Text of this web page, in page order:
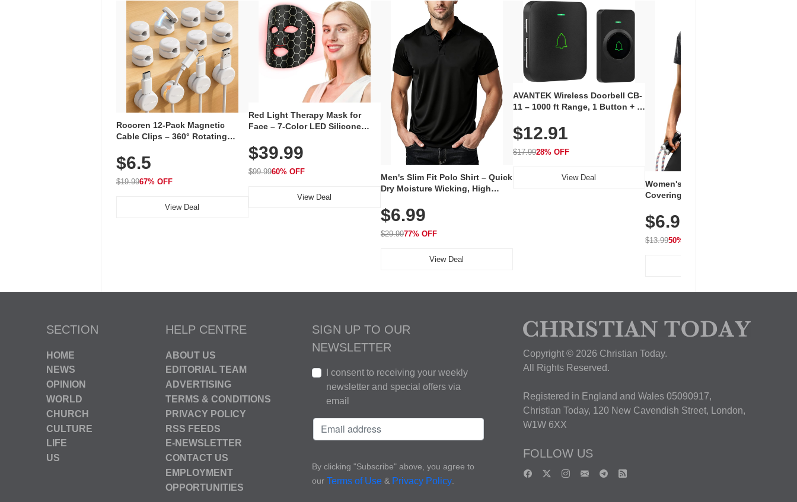
Rocoren 12-Pack Magnetic
Cable Clips – 360° Rotating
Adhesive, Cord Holder for Desk,
Nightstand, Wall, Car & Office,
White
$6.5
$19.9967% OFF
View Deal
Red Light Therapy Mask for
Face – 7-Color LED Silicone
Rechargeable Skincare Device
with 240 LEDs for Home & Travel
$39.99
$99.9960% OFF
View Deal
Men's Slim Fit Polo Shirt – Quick
Dry Moisture Wicking, High
Golf, Tennis, Work & Casual
Wear (Runs Small, Size Up)
$6.99
$29.9977% OFF
View Deal
AVANTEK Wireless Doorbell CB-
11 – 1000 ft Range, 1 Button + 1
Volume, LED Flash, 52 Chimes,
Waterproof, 3-Year Battery
$12.91
$17.9928% OFF
View Deal
Women's Workout Shirts – Bum-
Covering Length Short Sleeve
Breathable for Athletic, Hiking,
Running & Summer Wear
$6.99
$13.9950% OFF
SECTION
HOME
NEWS
OPINION
WORLD
CHURCH
CULTURE
LIFE
US
HELP CENTRE
ABOUT US
EDITORIAL TEAM
ADVERTISING
TERMS & CONDITIONS
PRIVACY POLICY
RSS FEEDS
E-NEWSLETTER
CONTACT US
EMPLOYMENT
OPPORTUNITIES
SIGN UP TO OUR
NEWSLETTER
I consent to receiving your weekly
newsletter and special offers via
email
By clicking "Subscribe" above, you agree to
our Terms of Use & Privacy Policy
Copyright © 2026 Christian Today.
All Rights Reserved.
Registered in England and Wales 05090917,
Christian Today, 120 New Cavendish Street, London,
W1W 6XX
FOLLOW US